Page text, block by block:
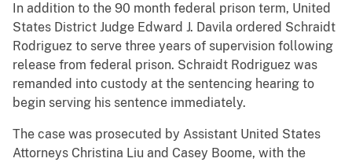
In addition to the 90 month federal prison term, United
States District Judge Edward J. Davila ordered Schraidt
Rodriguez to serve three years of supervision following
release from federal prison. Schraidt Rodriguez was
remanded into custody at the sentencing hearing to
begin serving his sentence immediately.
The case was prosecuted by Assistant United States
Attorneys Christina Liu and Casey Boome, with the